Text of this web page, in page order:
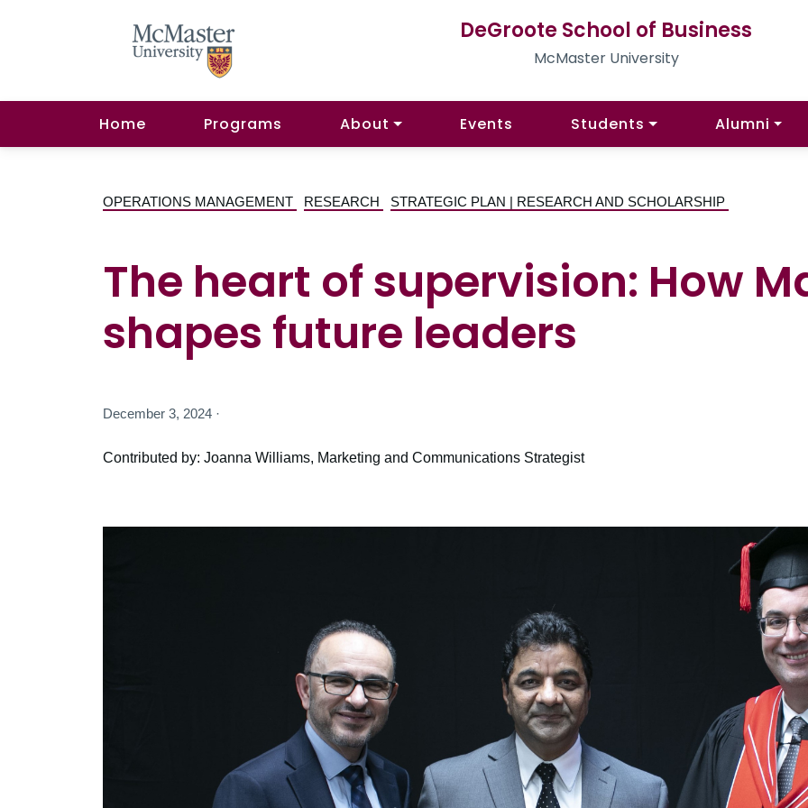
DeGroote School of Business
McMaster University
Home Programs About Events Students Alumni
OPERATIONS MANAGEMENT RESEARCH STRATEGIC PLAN | RESEARCH AND SCHOLARSHIP
The heart of supervision: How
shapes future leaders
December 3, 2024 ·
Contributed by: Joanna Williams, Marketing and Communications Strategist